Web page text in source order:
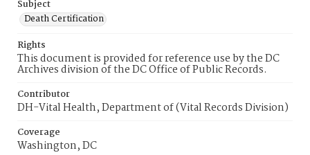
Subject
Death Certification
Rights
This document is provided for reference use by the DC
Archives division of the DC Office of Public Records.
Contributor
DH-Vital Health, Department of (Vital Records Division)
Coverage
Washington, DC